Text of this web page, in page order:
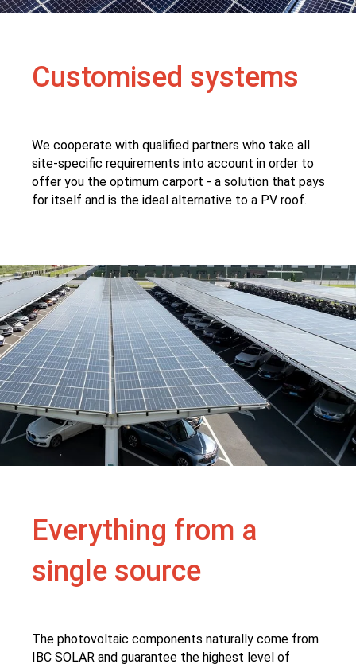
Customised systems
We cooperate with qualified partners who take all
site-specific requirements into account in order to
offer you the optimum carport - a solution that pays
for itself and is the ideal alternative to a PV roof.
Everything from a
single source
The photovoltaic components naturally come from
IBC SOLAR and guarantee the highest level of